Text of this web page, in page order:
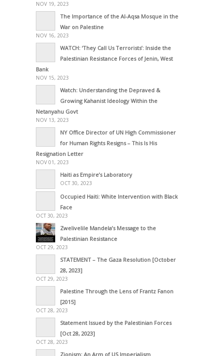
NOV 19, 2023
The Importance of the Al-Aqsa Mosque in the
War on Palestine
NOV 16, 2023
WATCH: ‘They Call Us Terrorists’: Inside the
Palestinian Resistance Forces of Jenin, West
Bank
NOV 15, 2023
Watch: Understanding the Depraved &
Growing Kahanist Ideology Within the
Netanyahu Govt
NOV 13, 2023
NY Office Director of UN High Commissioner
for Human Rights Resigns – This Is His
Resignation Letter
NOV 01, 2023
Haiti as Empire’s Laboratory
OCT 30, 2023
Occupied Haiti: White Intervention with Black
Face
OCT 30, 2023
Zwelivelile Mandela’s Message to the
Palestinian Resistance
OCT 29, 2023
STATEMENT – The Gaza Resolution [October
28, 2023]
OCT 29, 2023
Palestine Through the Lens of Frantz Fanon
[2015]
OCT 28, 2023
Statement Issued by the Palestinian Forces
[Oct 28, 2023]
OCT 28, 2023
Zionism: An Arm of US Imperialism